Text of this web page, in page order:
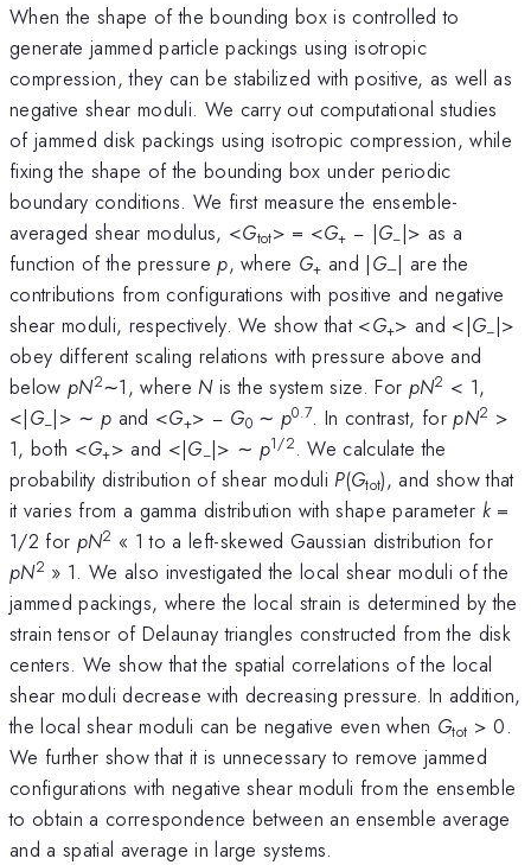
When the shape of the bounding box is controlled to
generate jammed particle packings using isotropic
compression, they can be stabilized with positive, as well as
negative shear moduli. We carry out computational studies
of jammed disk packings using isotropic compression, while
fixing the shape of the bounding box under periodic
boundary conditions. We first measure the ensemble-
averaged shear modulus, <Gtot> = <G+ − |G−|> as a
function of the pressurep, where G+ and |G–| are the
contributions from configurations with positive and negative
shear moduli, respectively. We show that <G+> and <|G−|>
obey different scaling relations with pressure above and
below pN2∼1, whereNis the system size. For pN2 < 1,
<|G−|> ∼ p and <G+> − G0∼ p0.7. In contrast, forpN2 >
1, both <G+> and <|G−|> ∼ p1/2. We calculate the
probability distribution of shear moduli P(Gtot), and show that
it varies from a gamma distribution with shape parameter k =
1/2 for pN2 « 1 to a left-skewed Gaussian distribution for
pN2 » 1. We also investigated the local shear moduli of the
jammed packings, where the local strain is determined by the
strain tensor of Delaunay triangles constructed from the disk
centers. We show that the spatial correlations of the local
shear moduli decrease with decreasing pressure. In addition,
the local shear moduli can be negative even when Gtot > 0.
We further show that it is unnecessary to remove jammed
configurations with negative shear moduli from the ensemble
to obtain a correspondence between an ensemble average
and a spatial average in large systems.